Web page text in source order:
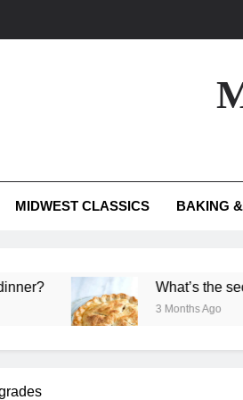
MIDWEST CLASSICS BAKING
What’s the secret to
3 Months Ago